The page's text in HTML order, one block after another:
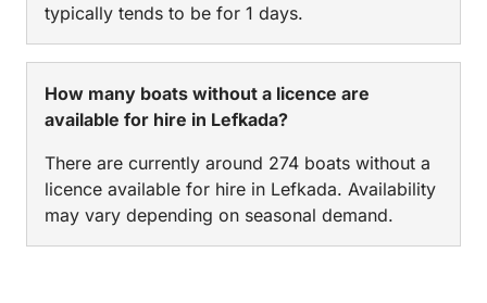
typically tends to be for 1 days.
How many boats without a licence are
available for hire in Lefkada?
There are currently around 274 boats without a
licence available for hire in Lefkada. Availability
may vary depending on seasonal demand.